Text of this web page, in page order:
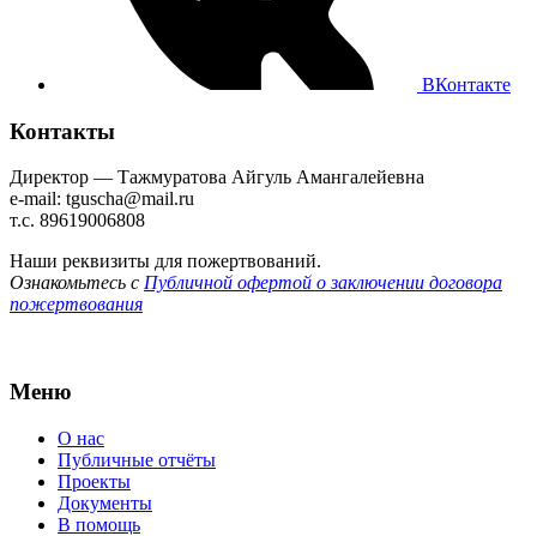
ВКонтакте
Контакты
Директор — Тажмуратова Айгуль Амангалейевна
e-mail: tguscha@mail.ru
т.с. 89619006808
Наши реквизиты для пожертвований.
Ознакомьтесь с Публичной офертой о заключении договора
пожертвования
Меню
О нас
Публичные отчёты
Проекты
Документы
В помощь